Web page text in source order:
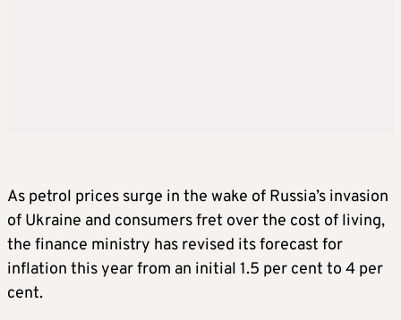
As petrol prices surge in the wake of Russia’s invasion
of Ukraine and consumers fret over the cost of living,
the finance ministry has revised its forecast for
inflation this year from an initial 1.5 per cent to 4 per
cent.